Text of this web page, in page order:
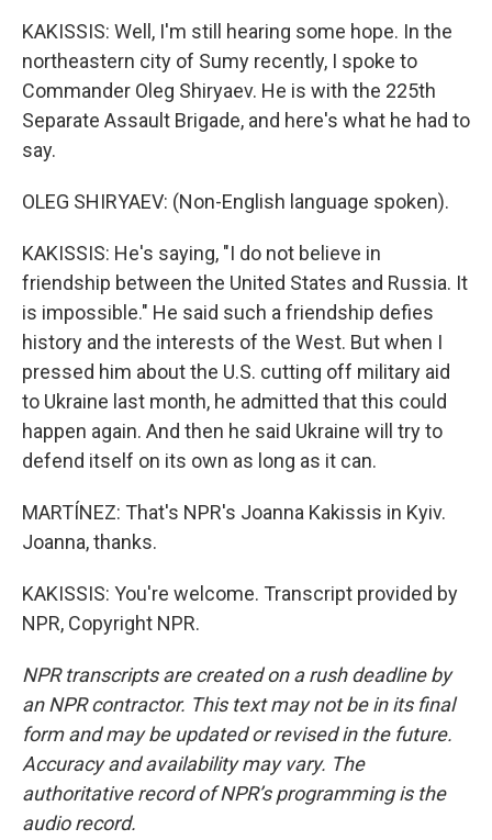
KAKISSIS: Well, I'm still hearing some hope. In the
northeastern city of Sumy recently, I spoke to
Commander Oleg Shiryaev. He is with the 225th
Separate Assault Brigade, and here's what he had to
say.
OLEG SHIRYAEV: (Non-English language spoken).
KAKISSIS: He's saying, "I do not believe in
friendship between the United States and Russia. It
is impossible." He said such a friendship defies
history and the interests of the West. But when I
pressed him about the U.S. cutting off military aid
to Ukraine last month, he admitted that this could
happen again. And then he said Ukraine will try to
defend itself on its own as long as it can.
MARTÍNEZ: That's NPR's Joanna Kakissis in Kyiv.
Joanna, thanks.
KAKISSIS: You're welcome. Transcript provided by
NPR, Copyright NPR.
NPR transcripts are created on a rush deadline by
an NPR contractor. This text may not be in its final
form and may be updated or revised in the future.
Accuracy and availability may vary. The
authoritative record of NPR’s programming is the
audio record.